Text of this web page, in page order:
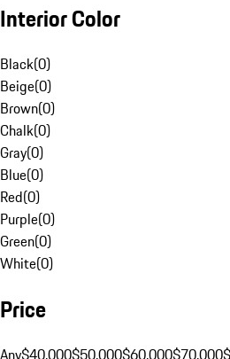
Interior Color
Black(0)
Beige(0)
Brown(0)
Chalk(0)
Gray(0)
Blue(0)
Red(0)
Purple(0)
Green(0)
White(0)
Price
Any$40,000$50,000$60,000$70,000